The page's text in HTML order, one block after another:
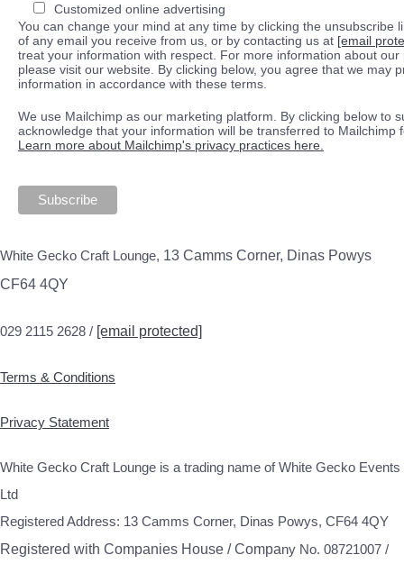
Customized online advertising
You can change your mind at any time by clicking the unsubscribe
of any email you receive from us, or by contacting us at [email
treat your information with respect. For more information about our
please visit our website. By clicking below, you agree that we may
information in accordance with these terms.
We use Mailchimp as our marketing platform. By clicking below to
acknowledge that your information will be transferred to Mailchimp
Learn more about Mailchimp's privacy practices here.
White Gecko Craft Lounge, 13 Camms Corner, Dinas Powys
CF64 4QY
029 2115 2628 / [email protected]
Terms & Conditions
Privacy Statement
White Gecko Craft Lounge is a trading name of White Gecko Events
Ltd
Registered Address: 13 Camms Corner, Dinas Powys, CF64 4QY
Registered with Companies House / Company No. 08721007 /